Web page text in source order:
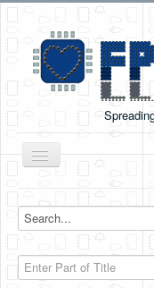
Toggle
Navigation
Boards Tutorials
DE0-NANO
Enter Part of Title